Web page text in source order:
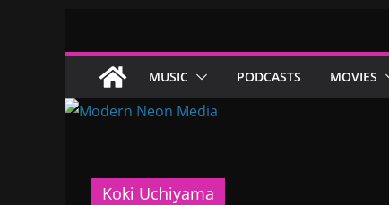
content
MUSIC PODCASTS MOVIES
Koki Uchiyama